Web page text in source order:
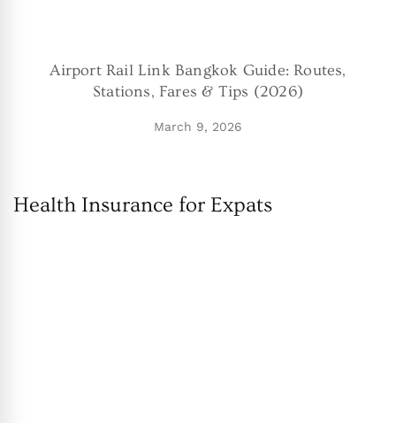
Airport Rail Link Bangkok Guide: Routes,
Stations, Fares & Tips (2026)
March 9, 2026
Health Insurance for Expats